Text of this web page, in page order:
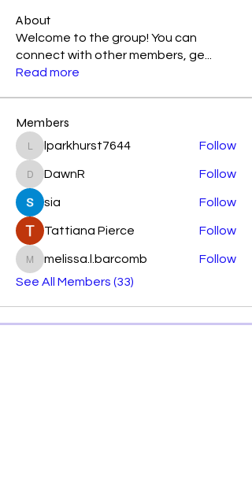
About
Welcome to the group! You can
connect with other members, ge
Read more
Members
lparkhurst7644
lparkhurst7644 Follow
DawnRDawnR Follow
sia Follow
Tattiana Pierce Follow
melissa.l.barcomb
melissa.l.barcomb
Follow
See All Members (33)